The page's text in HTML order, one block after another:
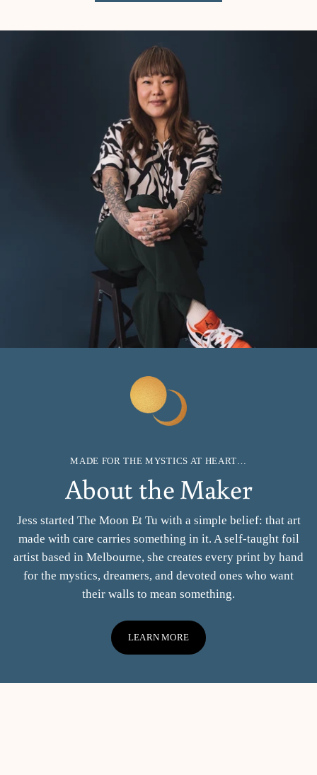
MADE FOR THE MYSTICS AT HEART…
About the Maker
Jess started The Moon Et Tu with a simple belief: that art
made with care carries something in it. A self-taught foil
artist based in Melbourne, she creates every print by hand
for the mystics, dreamers, and devoted ones who want
their walls to mean something.
LEARN MORE